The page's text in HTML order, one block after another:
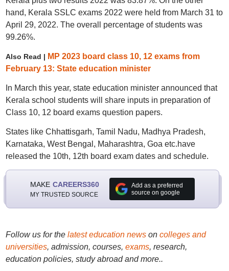
hand, Kerala SSLC exams 2022 were held from March 31 to
April 29, 2022. The overall percentage of students was
99.26%.
Also Read | MP 2023 board class 10, 12 exams from
February 13: State education minister
In March this year, state education minister announced that
Kerala school students will share inputs in preparation of
Class 10, 12 board exams question papers.
States like Chhattisgarh, Tamil Nadu, Madhya Pradesh,
Karnataka, West Bengal, Maharashtra, Goa etc.have
released the 10th, 12th board exam dates and schedule.
MAKE CAREERS360
MY TRUSTED SOURCE
Add as a preferred
source on google
Follow us for the latest education newson colleges and
universities, admission, courses, exams, research,
education policies, study abroad and more..